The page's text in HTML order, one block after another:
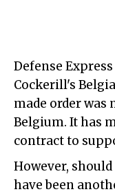
Defense
Cockerill's
made order
Belgium. It has
contract to
However,
have been